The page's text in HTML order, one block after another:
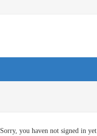
Sorry, you haven not signed in